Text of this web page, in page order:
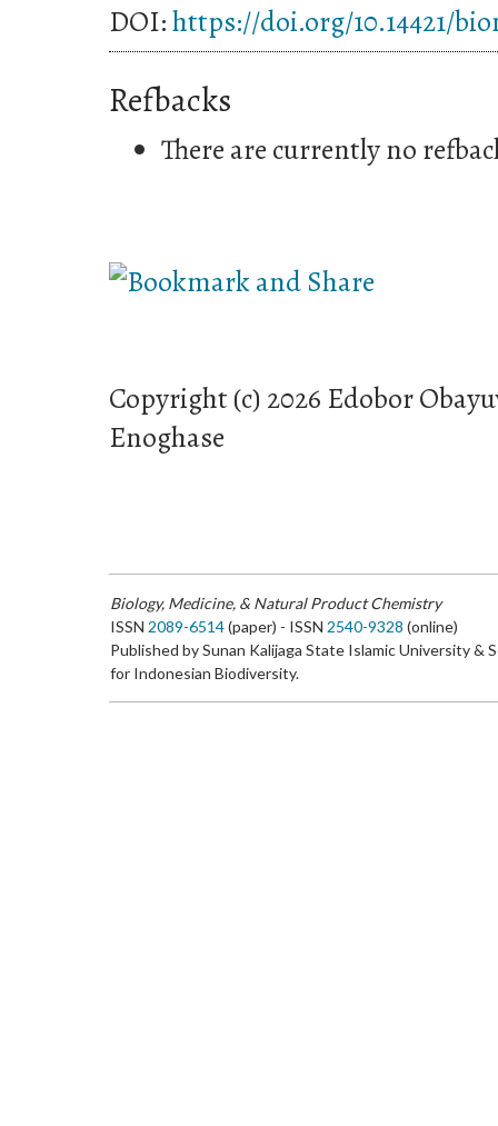
DOI:https://doi.org/10.14421/
Refbacks
There are currently no
Copyright (c) 2026 Edobor
Enoghase
Biology, Medicine, & Natural Product Chemistry
ISSN 2089-6514(paper) - ISSN 2540-9328 (online)
Published by Sunan Kalijaga State Islamic University &
for Indonesian Biodiversity.